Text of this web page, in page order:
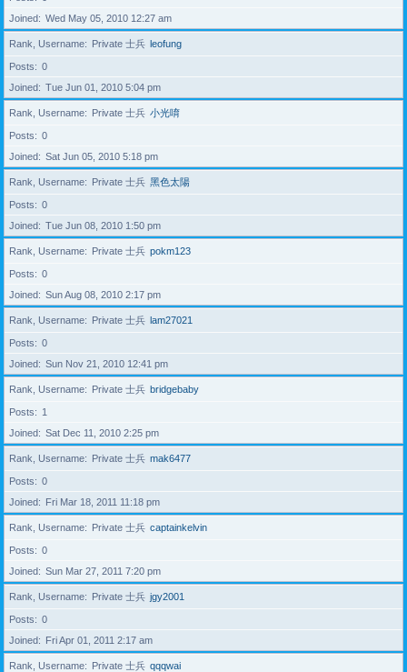
Joined
Wed May 05, 2010 12:27 am
Rank, Username Private 士兵 leofung
Posts
0
Joined
Tue Jun 01, 2010 5:04 pm
Rank, Username Private 士兵 小光唷
Posts
0
Joined
Sat Jun 05, 2010 5:18 pm
Rank, Username Private 士兵 黑色太陽
Posts
0
Joined
Tue Jun 08, 2010 1:50 pm
Rank, Username Private 士兵 pokm123
Posts
0
Joined
Sun Aug 08, 2010 2:17 pm
Rank, Username Private 士兵 lam27021
Posts
0
Joined
Sun Nov 21, 2010 12:41 pm
Rank, Username Private 士兵 bridgebaby
Posts
1
Joined
Sat Dec 11, 2010 2:25 pm
Rank, Username Private 士兵 mak6477
Posts
0
Joined
Fri Mar 18, 2011 11:18 pm
Rank, Username Private 士兵 captainkelvin
Posts
0
Joined
Sun Mar 27, 2011 7:20 pm
Rank, Username Private 士兵 jgy2001
Posts
0
Joined
Fri Apr 01, 2011 2:17 am
Rank, Username Private 士兵 qqqwai